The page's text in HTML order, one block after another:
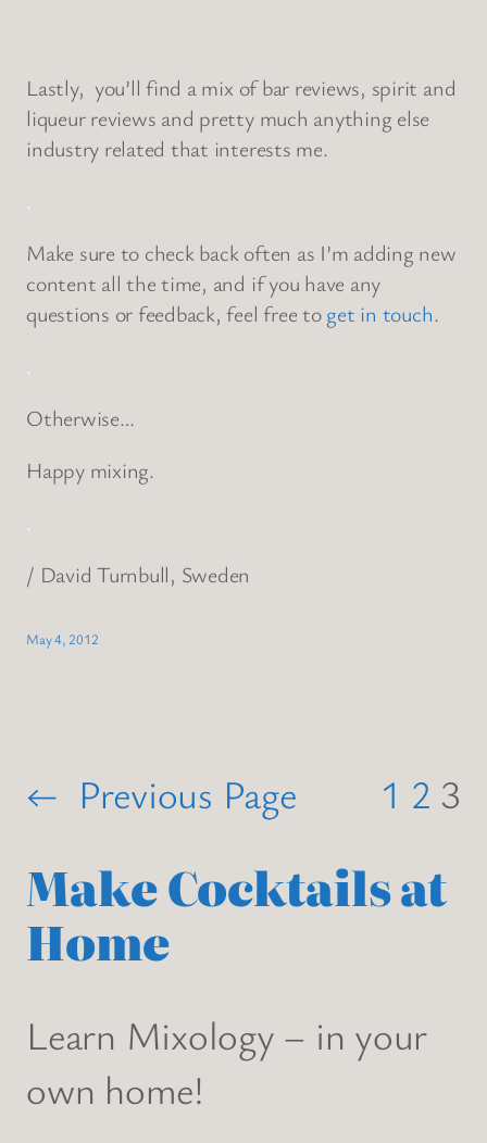
Lastly, you’ll find a mix of bar reviews, spirit and
liqueur reviews and pretty much anything else
industry related that interests me.
.
Make sure to check back often as I’m adding new
content all the time, and if you have any
questions or feedback, feel free toget in touch.
.
Otherwise…
Happy mixing.
.
/ David Turnbull, Sweden
May 4, 2012
← Previous Page 1 2 3
Make Cocktails at
Home
Learn Mixology – in your
own home!